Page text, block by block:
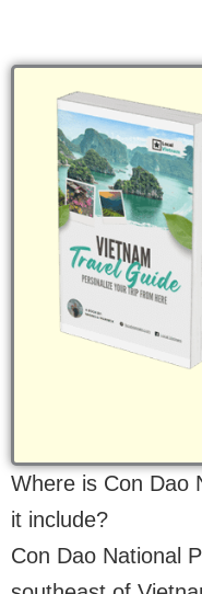
Where is Con Dao
it include?
Con Dao National